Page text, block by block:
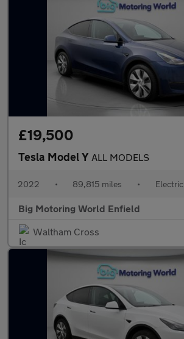
£19,500
Tesla Model Y ALL MODELS
2022 • 89,815 miles • Electric
Big Motoring World Enfield
Waltham Cross